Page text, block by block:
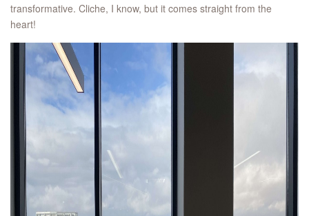
transformative. Cliche, I know, but it comes straight from the
heart!